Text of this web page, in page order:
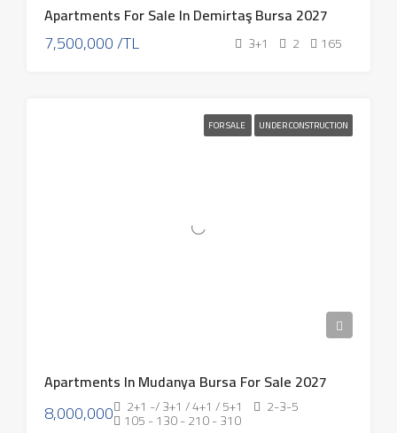
Apartments For Sale In Demirtaş Bursa 2027
7,500,000 /TL 3+1 2 165
FOR SALE UNDER CONSTRUCTION
Apartments In Mudanya Bursa For Sale 2027
8,000,000 2+1 -/ 3+1 / 4+1 / 5+1 2-3-5
105 - 130 - 210 - 310